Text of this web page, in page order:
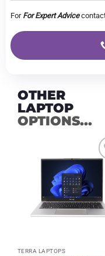
For For Expert Advice
OTHER
LAPTOP
OPTIONS...
TERRA LAPTOPS